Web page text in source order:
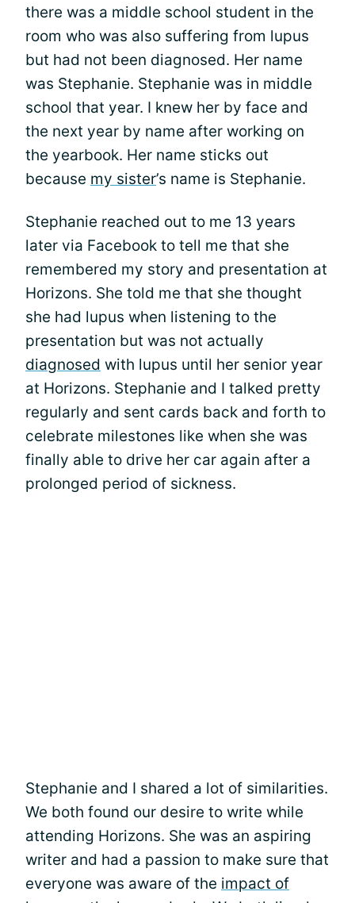
there was a middle school student in the
room who was also suffering from lupus
but had not been diagnosed. Her name
was Stephanie. Stephanie was in middle
school that year. I knew her by face and
the next year by name after working on
the yearbook. Her name sticks out
because my sister’s name is Stephanie.
Stephanie reached out to me 13 years
later via Facebook to tell me that she
remembered my story and presentation at
Horizons. She told me that she thought
she had lupus when listening to the
presentation but was not actually
diagnosed with lupus until her senior year
at Horizons. Stephanie and I talked pretty
regularly and sent cards back and forth to
celebrate milestones like when she was
finally able to drive her car again after a
prolonged period of sickness.
Stephanie and I shared a lot of similarities.
We both found our desire to write while
attending Horizons. She was an aspiring
writer and had a passion to make sure that
everyone was aware of the impact of